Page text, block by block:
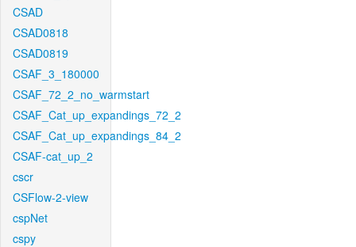
CSAD
CSAD0818
CSAD0819
CSAF_3_180000
CSAF_72_2_no_warmstart
CSAF_Cat_up_expandings_72_2
CSAF_Cat_up_expandings_84_2
CSAF-cat_up_2
cscr
CSFlow-2-view
cspNet
cspy